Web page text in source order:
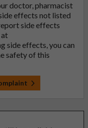
doctor, pharmacist
effects not listed
side effects
at
side effects, you can
safety of this